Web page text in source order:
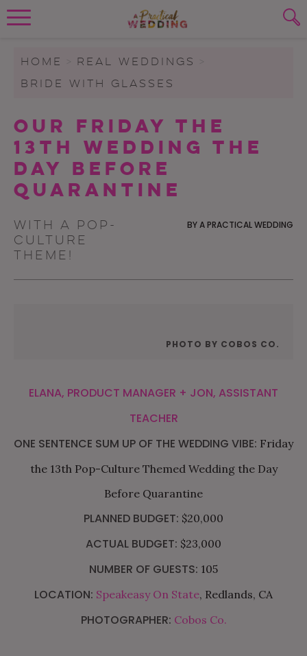
Skip to content
To search this site, enter a search term
WEDDING BLOG
WEDDING ADVICE
REAL WEDDINGS
HOME REAL WEDDINGS
BRIDE WITH GLASSES
Our Friday The
13th Wedding The
Day Before
Quarantine
With a pop-
culture
theme!
BYA PRACTICAL WEDDING
PHOTO BY COBOS CO.
ELANA, PRODUCT MANAGER + JON, ASSISTANT
TEACHER
ONE SENTENCE SUM UP OF THE WEDDING VIBE: Friday
the 13th Pop-Culture Themed Wedding the Day
Before Quarantine
PLANNED BUDGET: $20,000
ACTUAL BUDGET: $23,000
NUMBER OF GUESTS: 105
LOCATION: Speakeasy On State, Redlands, CA
PHOTOGRAPHER: Cobos Co.